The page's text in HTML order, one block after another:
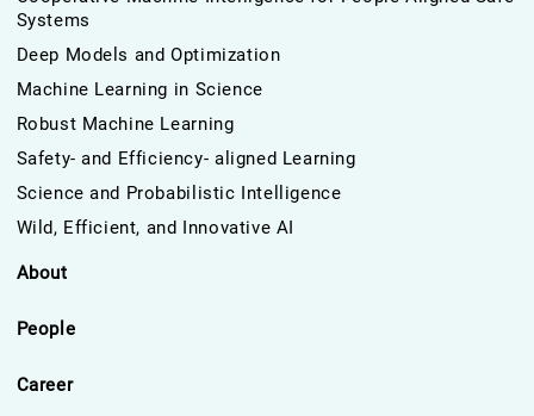
Systems
Deep Models and Optimization
Machine Learning in Science
Robust Machine Learning
Safety- and Efficiency- aligned Learning
Science and Probabilistic Intelligence
Wild, Efficient, and Innovative AI
About
People
Career